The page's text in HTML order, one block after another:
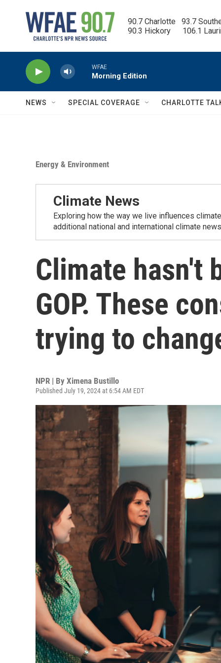
90.7 Charlotte   93.7
90.3 Hickory      106.1
WFAE
Morning Edition
NEWS SPECIAL COVERAGE CHARLOTTE
Energy & Environment
Climate News
Exploring how the way we live influences
additional national and international climate
Climate hasn't
GOP. These
trying to
NPR | By Ximena Bustillo
Published July 19, 2024 at 6:54 AM EDT